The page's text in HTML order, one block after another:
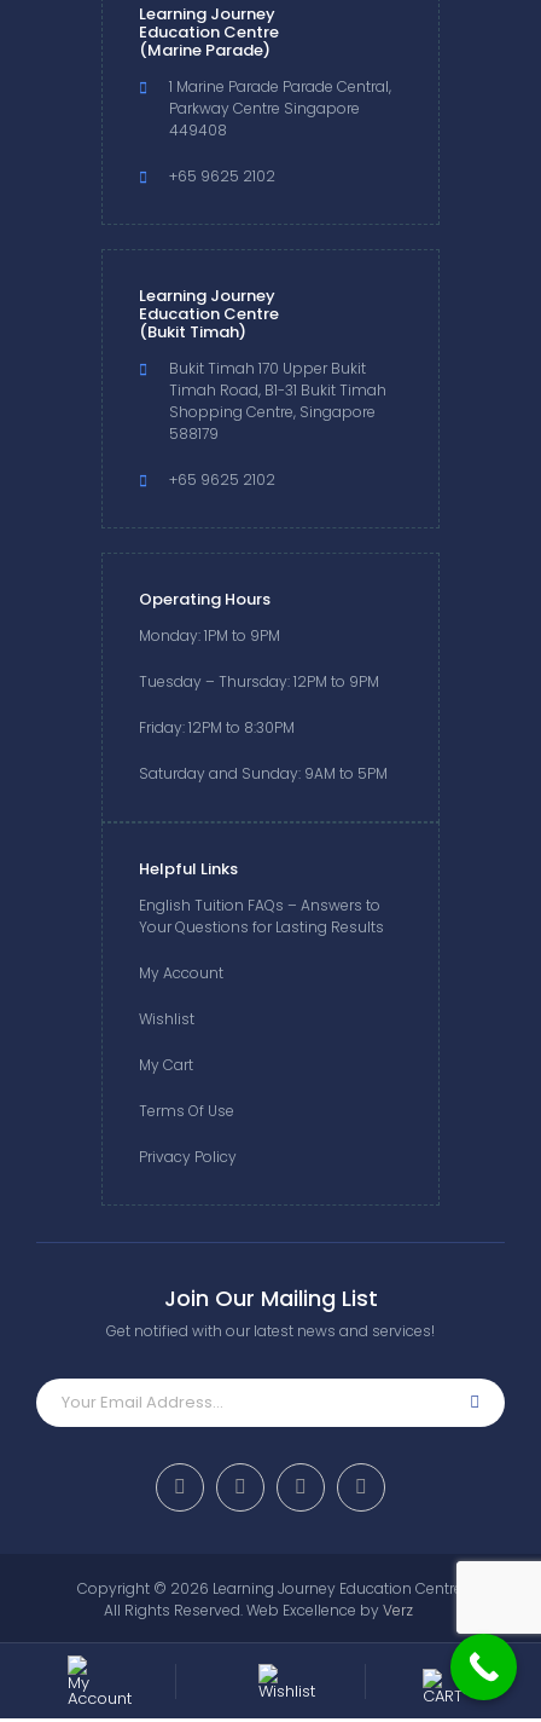
MY
CART
0
Learning Journey
Education Centre
(Marine Parade)
1 Marine Parade Parade Central,
Parkway Centre Singapore
449408
+65 9625 2102
Learning Journey
Education Centre
(Bukit Timah)
Bukit Timah 170 Upper Bukit
Timah Road, B1-31 Bukit Timah
Shopping Centre, Singapore
588179
+65 9625 2102
Operating Hours
Monday: 1PM to 9PM
Tuesday – Thursday: 12PM to 9PM
Friday: 12PM to 8:30PM
Saturday and Sunday: 9AM to 5PM
Helpful Links
English Tuition FAQs – Answers to
Your Questions for Lasting Results
My Account
Wishlist
My Cart
Terms Of Use
Privacy Policy
Join Our Mailing List
Get notified with our latest news and services!
Copyright © 2026 Learning Journey Education Centre.
All Rights Reserved.Web Excellence byVerz